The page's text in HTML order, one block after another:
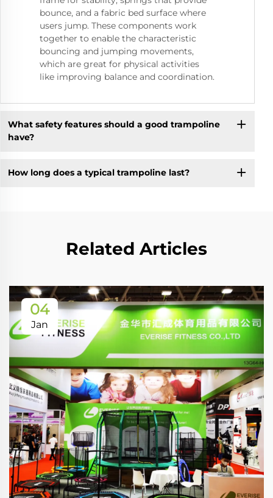
bounce, and a fabric bed surface where
users jump. These components work
together to enable the characteristic
bouncing and jumping movements,
which are great for physical activities
like improving balance and coordination.
What safety features should a good trampoline
have?
How long does a typical trampoline last?
Related Articles
04
Jan